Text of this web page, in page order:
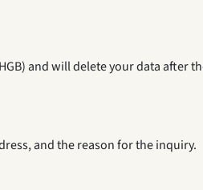
and will delete your data after
and the reason for the inquiry.